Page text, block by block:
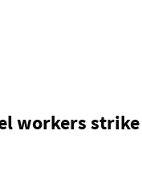
workers